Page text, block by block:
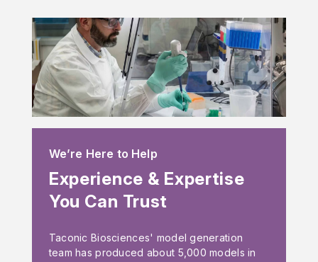
We’re Here to Help
Experience & Expertise
You Can Trust
Taconic Biosciences' model generation
team has produced about 5,000 models in